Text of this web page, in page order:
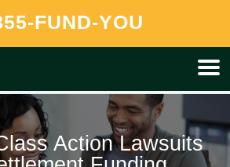
at this time.
FUND-YOU
Action Lawsuits